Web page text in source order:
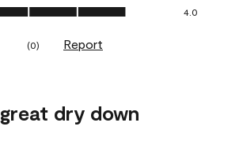
4.0 out of 5
4.0
(0) Report
dry down